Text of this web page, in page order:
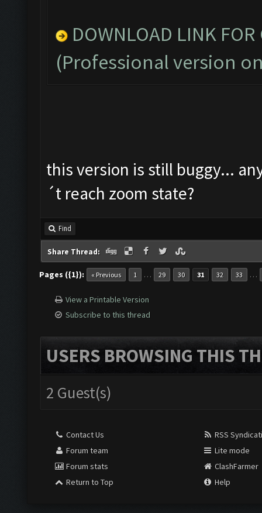
DOWNLOAD LINK
(Professional version
this version is still buggy...
´t reach zoom state?
Find
Share Thread:
Pages ({1}): « Previous 1 … 29 30 31 32 33 …
View a Printable Version
Subscribe to this thread
USERS BROWSING THIS
2 Guest(s)
Contact Us
Forum team
Forum stats
Return to Top
RSS
Lite mode
ClashFarmer
Help